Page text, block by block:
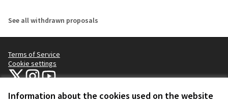
Information about the cookies used on the website
See all withdrawn proposals
Terms of Service
Cookie settings
NYC Civic Engagement Commission (CEC) at X
NYC Civic Engagement Commission (CEC) at Instagram
NYC Civic Engagement Commission (CEC) at YouTube